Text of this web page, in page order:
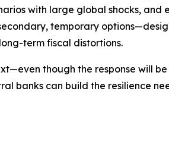
with large global shocks,
temporary
term fiscal distortions.
though the response will
banks can build the resilience